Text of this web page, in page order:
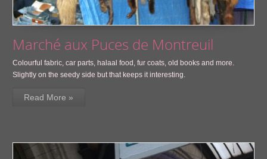
Marché aux Puces de Montreuil
Colourful fabric, car parts, halaal food, fur coats, old books and more.
Slightly on the seedy side but that keeps it interesting.
Read More »